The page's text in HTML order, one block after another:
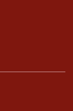
review
Larger dings
will be